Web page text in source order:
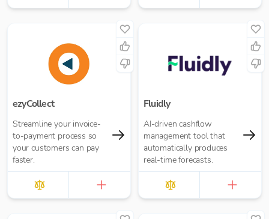
ezyCollect
Streamline your invoice-
to-payment process so
your customers can pay
faster.
Fluidly
AI-driven cashflow
management tool that
automatically produces
real-time forecasts.